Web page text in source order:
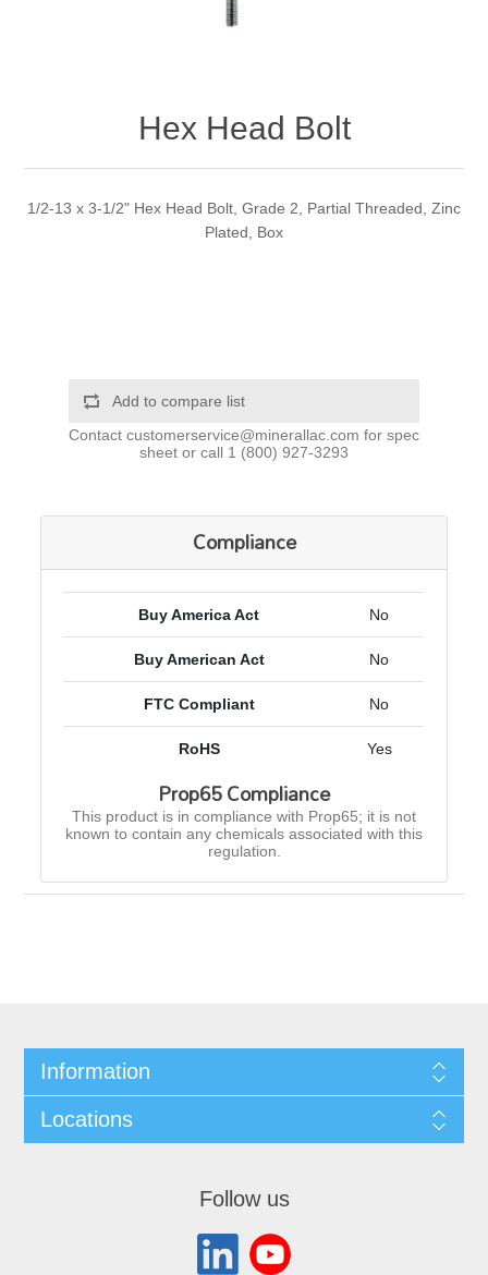
Hex Head Bolt
1/2-13 x 3-1/2" Hex Head Bolt, Grade 2, Partial Threaded, Zinc
Plated, Box
Add to compare list
Contact customerservice@minerallac.com for spec
sheet or call 1 (800) 927-3293
Compliance
Buy America Act No
Buy American Act No
FTC Compliant No
RoHS Yes
Prop65 Compliance
This product is in compliance with Prop65; it is not
known to contain any chemicals associated with this
regulation.
Information
Locations
Follow us